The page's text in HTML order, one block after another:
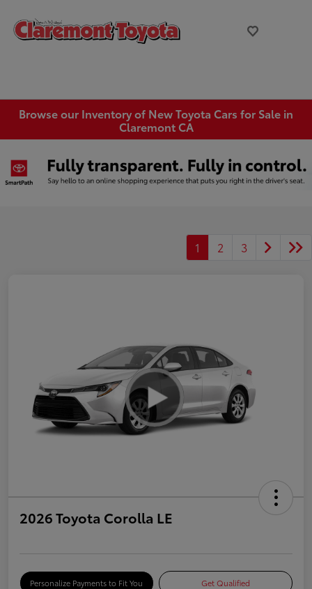
Browse our Inventory of New Toyota Cars for Sale in
Claremont CA
1 2 3
2026 Toyota Corolla LE
Personalize Payments to Fit You Get Qualified